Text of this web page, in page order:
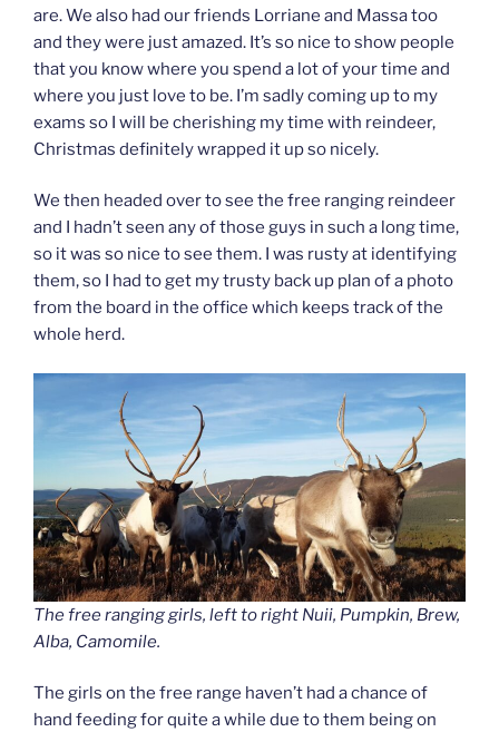
are. We also had our friends Lorriane and Massa too
and they were just amazed. It’s so nice to show people
that you know where you spend a lot of your time and
where you just love to be. I’m sadly coming up to my
exams so I will be cherishing my time with reindeer,
Christmas definitely wrapped it up so nicely.
We then headed over to see the free ranging reindeer
and I hadn’t seen any of those guys in such a long time,
so it was so nice to see them. I was rusty at identifying
them, so I had to get my trusty back up plan of a photo
from the board in the office which keeps track of the
whole herd.
The free ranging girls, left to right Nuii, Pumpkin, Brew,
Alba, Camomile.
The girls on the free range haven’t had a chance of
hand feeding for quite a while due to them being on